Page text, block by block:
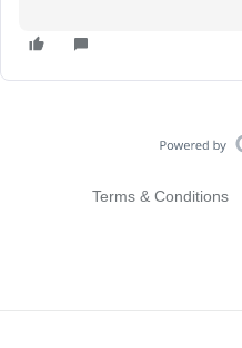
Terms & Conditions